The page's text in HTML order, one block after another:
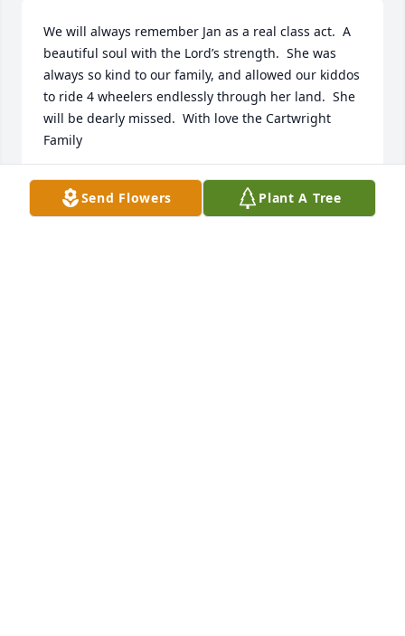
We will always remember Jan as a real class act.  A
beautiful soul with the Lord’s strength.  She was
always so kind to our family, and allowed our kiddos
to ride 4 wheelers endlessly through her land.  She
will be dearly missed.  With love the Cartwright
Family
JAY AND JENNY CARTWRIGHT
Mar 14, 2026
Send Flowers Plant A Tree